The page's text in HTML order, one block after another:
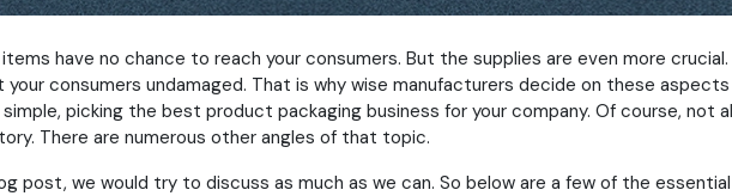
have no chance to reach your consumers. But the supplies are even more
consumers undamaged. That is why wise manufacturers decide on these aspects
picking the best product packaging business for your company. Of course, not
There are numerous other angles of that topic.
post, we would try to discuss as much as we can. So below are a few of the